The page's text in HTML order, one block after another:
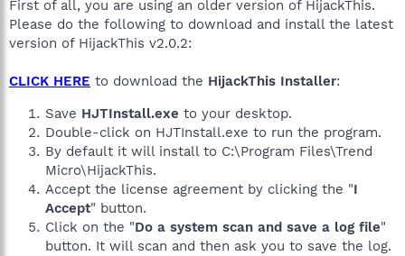
First of all, you are using an older version of HijackThis.
Please do the following to download and install the latest
version of HijackThis v2.0.2:
CLICK HERE to download the HijackThis Installer:
Save HJTInstall.exe to your desktop.
Double-click on HJTInstall.exe to run the program.
By default it will install to C:\Program Files\Trend
Micro\HijackThis.
Accept the license agreement by clicking the "I
Accept" button.
Click on the "Do a system scan and save a log file"
button. It will scan and then ask you to save the log.